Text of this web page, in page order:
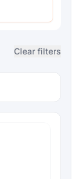
Clear filters